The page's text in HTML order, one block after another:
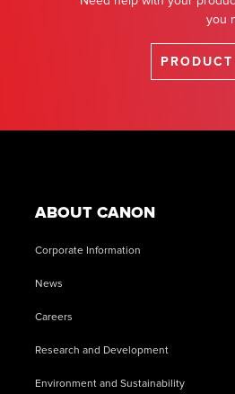
you
ABOUT CANON
Corporate Information
News
Careers
Research and Development
Environment and Sustainability